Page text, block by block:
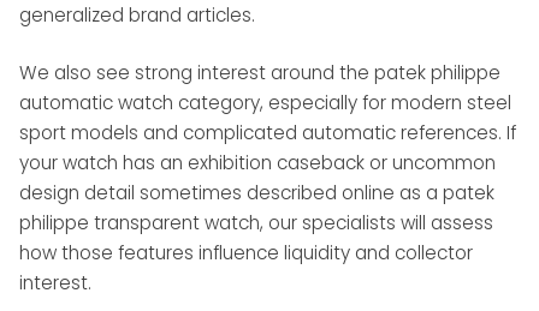
generalized brand articles.
We also see strong interest around the patek philippe
automatic watch category, especially for modern steel
sport models and complicated automatic references. If
your watch has an exhibition caseback or uncommon
design detail sometimes described online as a patek
philippe transparent watch, our specialists will assess
how those features influence liquidity and collector
interest.